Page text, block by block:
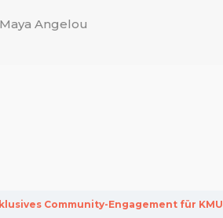
Angelou
Community-Engagement für KMU